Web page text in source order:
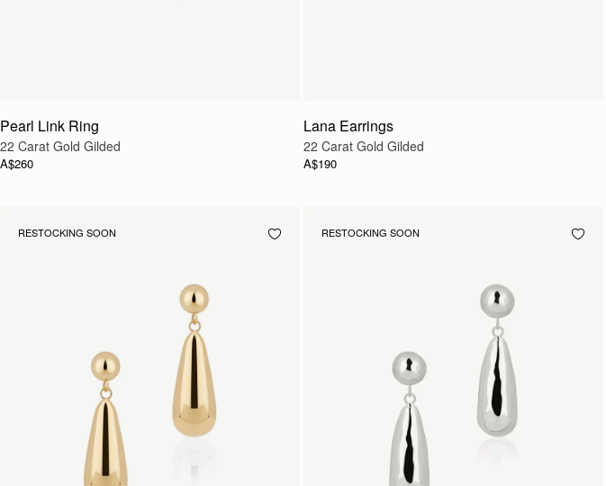
Pearl Link Ring
22 Carat Gold Gilded
A$260
Lana Earrings
22 Carat Gold Gilded
A$190
RESTOCKING SOON RESTOCKING SOON